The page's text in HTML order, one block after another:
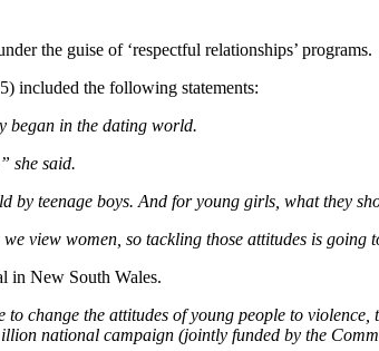
the guise of ‘respectful relationships’ programs.
included the following statements:
began in the dating world.
she said.
by teenage boys. And for young girls, what they
view women, so tackling those attitudes is going
in New South Wales.
change the attitudes of young people to violence,
national campaign (jointly funded by the